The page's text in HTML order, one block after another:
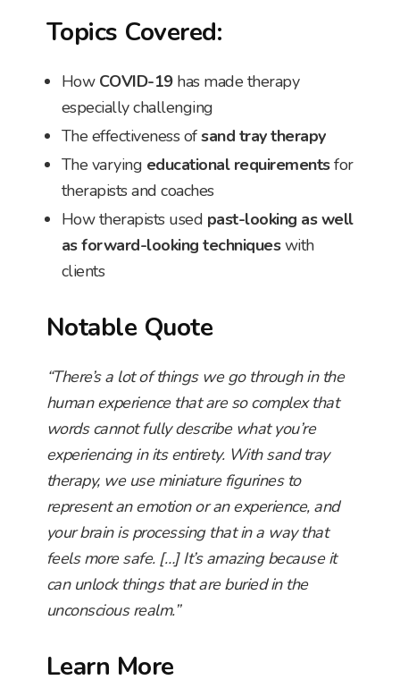
Topics Covered:
How COVID-19has made therapy
especially challenging
The effectiveness ofsand tray therapy
The varying educational requirementsfor
therapists and coaches
How therapists used past-looking as well
as forward-looking techniqueswith
clients
Notable Quote
“There’s a lot of things we go through in the
human experience that are so complex that
words cannot fully describe what you’re
experiencing in its entirety. With sand tray
therapy, we use miniature figurines to
represent an emotion or an experience, and
your brain is processing that in a way that
feels more safe. […] It’s amazing because it
can unlock things that are buried in the
unconscious realm.”
Learn More